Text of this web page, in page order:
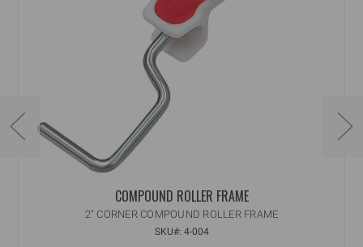
COMPOUND ROLLER FRAME
2" CORNER COMPOUND ROLLER FRAME
SKU#: 4-004